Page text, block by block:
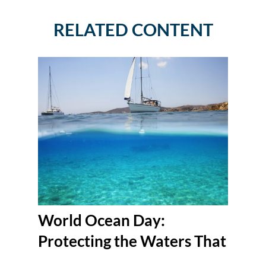
RELATED CONTENT
World Ocean Day:
Protecting the Waters That